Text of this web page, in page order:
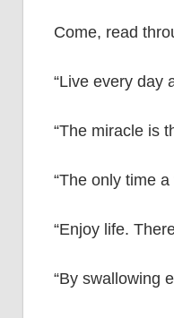
Come, read
“Live every day
“The miracle is
“The only time
“Enjoy life.
“By swallowing